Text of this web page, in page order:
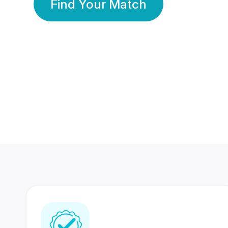
Find Your Match